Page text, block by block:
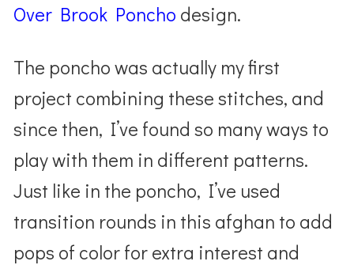
Over Brook Poncho design.
The poncho was actually my first
project combining these stitches, and
since then, I’ve found so many ways to
play with them in different patterns.
Just like in the poncho, I’ve used
transition rounds in this afghan to add
pops of color for extra interest and